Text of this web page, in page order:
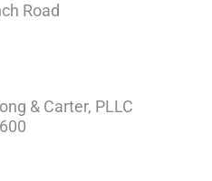
Road
& Carter, PLLC